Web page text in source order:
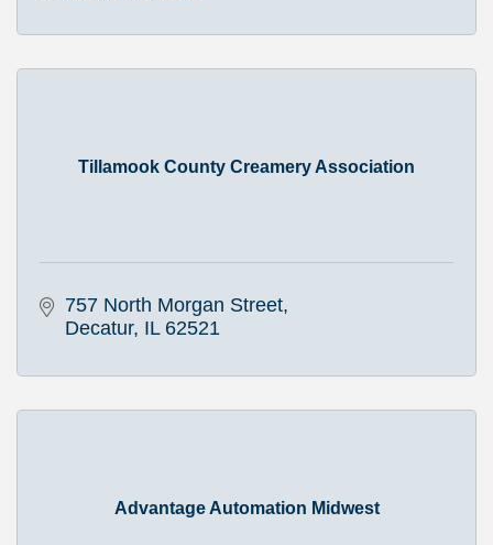
Tillamook County Creamery Association
757 North Morgan Street
Decatur IL 62521
Advantage Automation Midwest